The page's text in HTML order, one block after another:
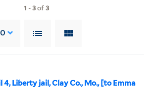
1 -3of3
4, Liberty jail, Clay Co., Mo., [to Emma